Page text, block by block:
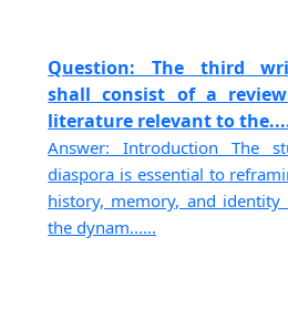
Question: The third
shall consist of a
literature relevant to
Answer: Introduction The
diaspora is essential to
history, memory, and
the dynam......